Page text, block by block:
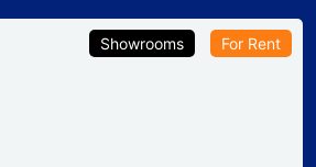
Showrooms For Rent